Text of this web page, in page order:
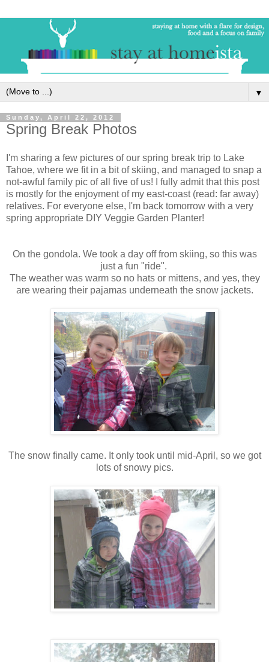
▼
Sunday, April 22, 2012
Spring Break Photos
I'm sharing a few pictures of our spring break trip to Lake
Tahoe, where we fit in a bit of skiing, and managed to snap a
not-awful family pic of all five of us! I fully admit that this post
is mostly for the enjoyment of my east-coast (read: far away)
relatives. For everyone else, I'm back tomorrow with a very
spring appropriate DIY Veggie Garden Planter!
On the gondola. We took a day off from skiing, so this was
just a fun "ride".
The weather was warm so no hats or mittens, and yes, they
are wearing their pajamas underneath the snow jackets.
The snow finally came. It only took until mid-April, so we got
lots of snowy pics.